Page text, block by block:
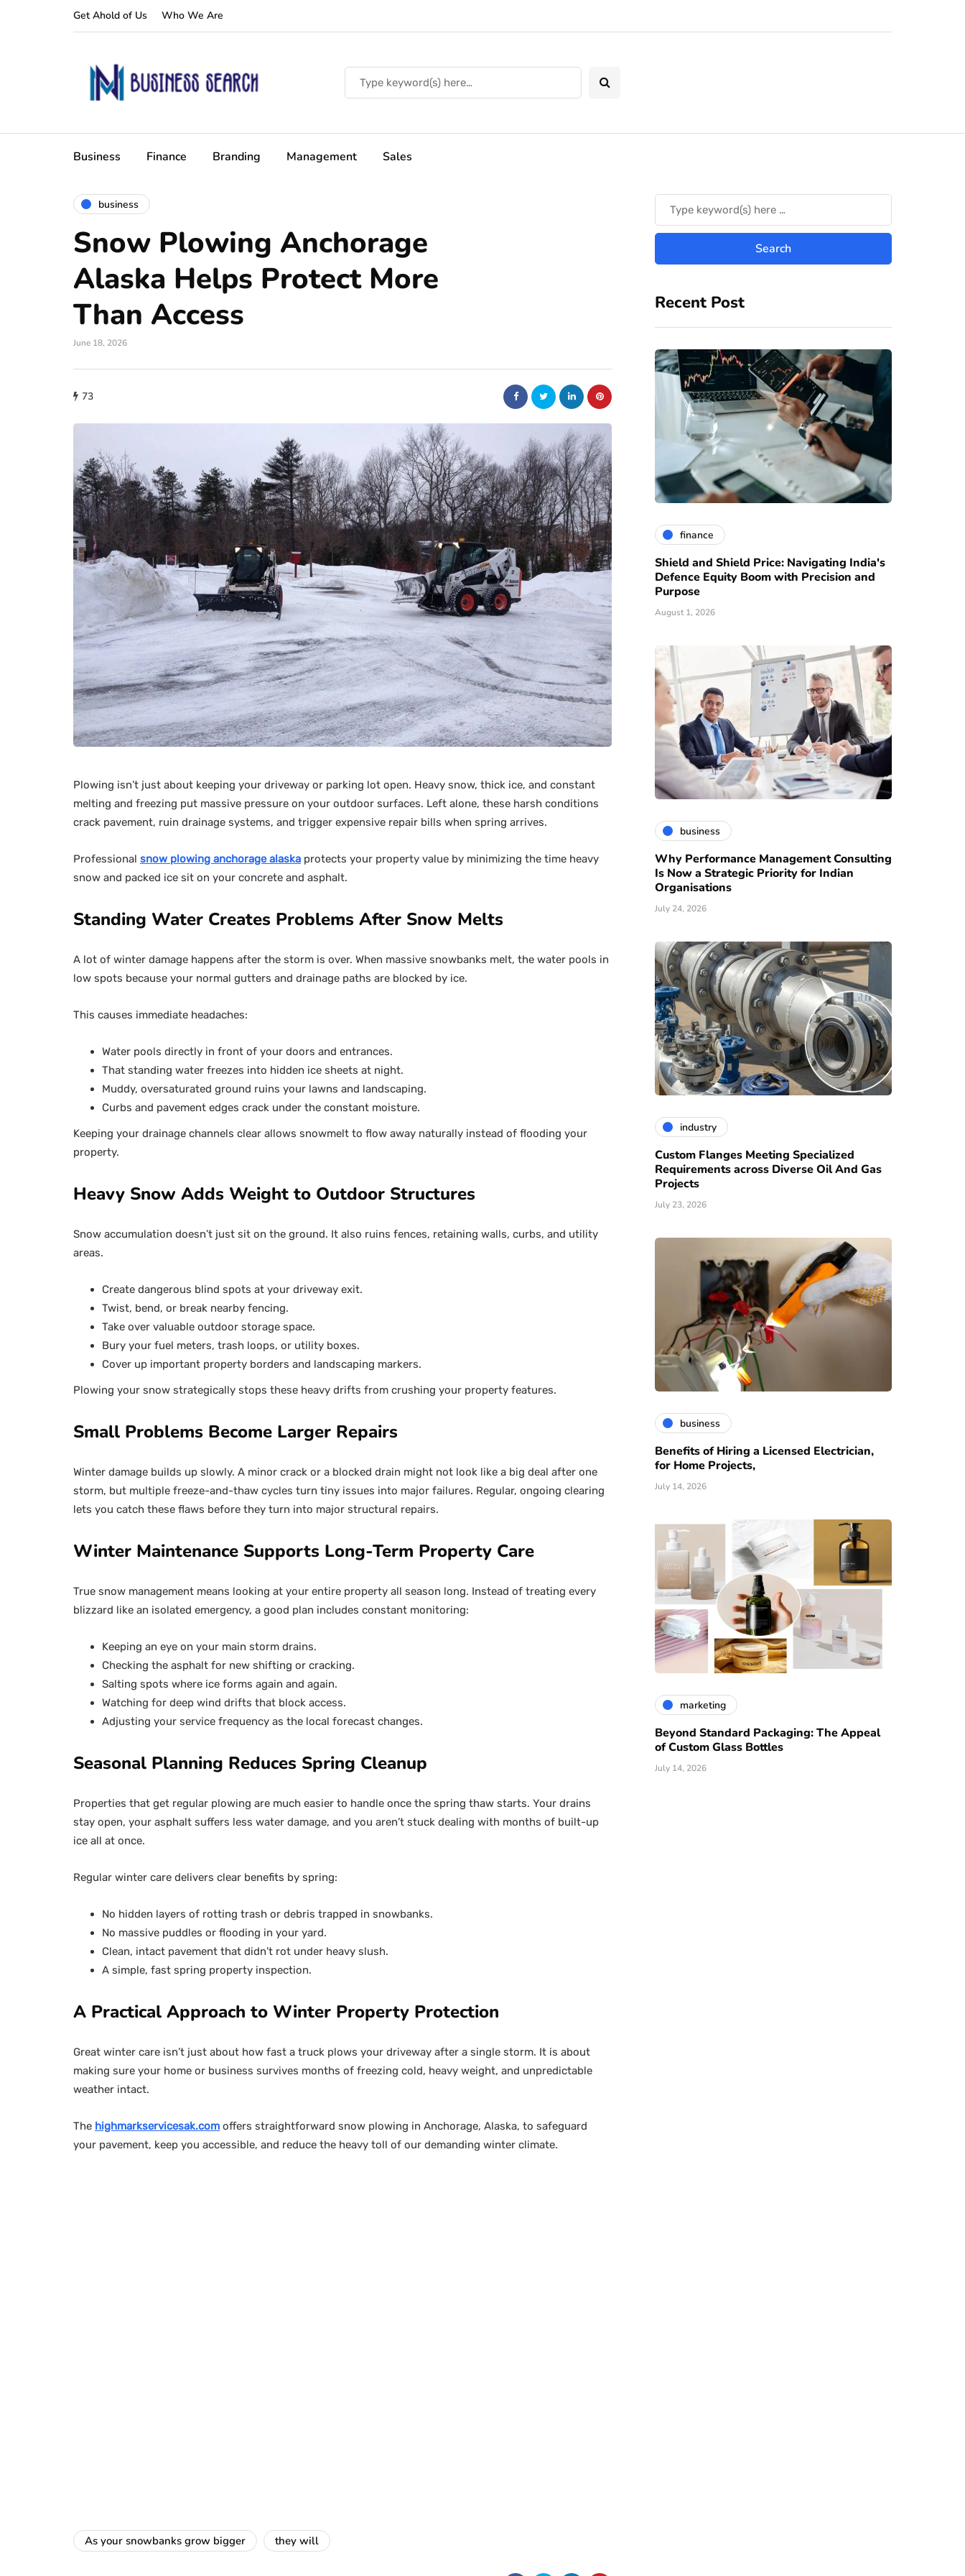
Get Ahold of Us Who We Are
Business Finance Branding Management Sales
business
Snow Plowing Anchorage
Alaska Helps Protect More
Than Access
June 18, 2026
73
Plowing isn’t just about keeping your driveway or parking lot open. Heavy snow, thick ice, and constant
melting and freezing put massive pressure on your outdoor surfaces. Left alone, these harsh conditions
crack pavement, ruin drainage systems, and trigger expensive repair bills when spring arrives.
Professional snow plowing anchorage alaska protects your property value by minimizing the time heavy
snow and packed ice sit on your concrete and asphalt.
Standing Water Creates Problems After Snow Melts
A lot of winter damage happens after the storm is over. When massive snowbanks melt, the water pools in
low spots because your normal gutters and drainage paths are blocked by ice.
This causes immediate headaches:
Water pools directly in front of your doors and entrances.
That standing water freezes into hidden ice sheets at night.
Muddy, oversaturated ground ruins your lawns and landscaping.
Curbs and pavement edges crack under the constant moisture.
Keeping your drainage channels clear allows snowmelt to flow away naturally instead of flooding your
property.
Heavy Snow Adds Weight to Outdoor Structures
Snow accumulation doesn’t just sit on the ground. It also ruins fences, retaining walls, curbs, and utility
areas.
Create dangerous blind spots at your driveway exit.
Twist, bend, or break nearby fencing.
Take over valuable outdoor storage space.
Bury your fuel meters, trash loops, or utility boxes.
Cover up important property borders and landscaping markers.
Plowing your snow strategically stops these heavy drifts from crushing your property features.
Small Problems Become Larger Repairs
Winter damage builds up slowly. A minor crack or a blocked drain might not look like a big deal after one
storm, but multiple freeze-and-thaw cycles turn tiny issues into major failures. Regular, ongoing clearing
lets you catch these flaws before they turn into major structural repairs.
Winter Maintenance Supports Long-Term Property Care
True snow management means looking at your entire property all season long. Instead of treating every
blizzard like an isolated emergency, a good plan includes constant monitoring:
Keeping an eye on your main storm drains.
Checking the asphalt for new shifting or cracking.
Salting spots where ice forms again and again.
Watching for deep wind drifts that block access.
Adjusting your service frequency as the local forecast changes.
Seasonal Planning Reduces Spring Cleanup
Properties that get regular plowing are much easier to handle once the spring thaw starts. Your drains
stay open, your asphalt suffers less water damage, and you aren’t stuck dealing with months of built-up
ice all at once.
Regular winter care delivers clear benefits by spring:
No hidden layers of rotting trash or debris trapped in snowbanks.
No massive puddles or flooding in your yard.
Clean, intact pavement that didn’t rot under heavy slush.
A simple, fast spring property inspection.
A Practical Approach to Winter Property Protection
Great winter care isn’t just about how fast a truck plows your driveway after a single storm. It is about
making sure your home or business survives months of freezing cold, heavy weight, and unpredictable
weather intact.
The highmarkservicesak.com offers straightforward snow plowing in Anchorage, Alaska, to safeguard
your pavement, keep you accessible, and reduce the heavy toll of our demanding winter climate.
As your snowbanks grow bigger they will
Recent Post
finance
Shield and Shield Price: Navigating India's
Defence Equity Boom with Precision and
Purpose
August 1, 2026
business
Why Performance Management Consulting
Is Now a Strategic Priority for Indian
Organisations
July 24, 2026
industry
Custom Flanges Meeting Specialized
Requirements across Diverse Oil And Gas
Projects
July 23, 2026
business
Benefits of Hiring a Licensed Electrician,
for Home Projects,
July 14, 2026
marketing
Beyond Standard Packaging: The Appeal
of Custom Glass Bottles
July 14, 2026